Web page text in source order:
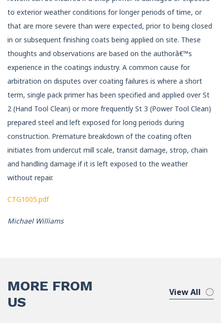
to exterior weather conditions for longer periods of time, or
that are more severe than were expected, prior to being closed
in or subsequent finishing coats being applied on site. These
thoughts and observations are based on the authorâ€™s
experience in the coatings industry. A common cause for
arbitration on disputes over coating failures is where a short
term, single pack primer has been specified and applied over St
2 (Hand Tool Clean) or more frequently St 3 (Power Tool Clean)
prepared steel and left exposed for long periods during
construction. Premature breakdown of the coating often
initiates from undercut mill scale, transit damage, strop, chain
and handling damage if it is left exposed to the weather
without repair.
CTG1005.pdf
Michael Williams
MORE FROM
US
View All